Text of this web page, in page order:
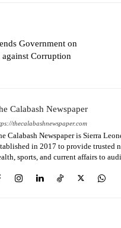
Government on
Corruption
Calabash Newspaper
thecalabashnewspaper.com
Calabash Newspaper is Sierra
in 2017 to provide trusted
sports, and current affairs to